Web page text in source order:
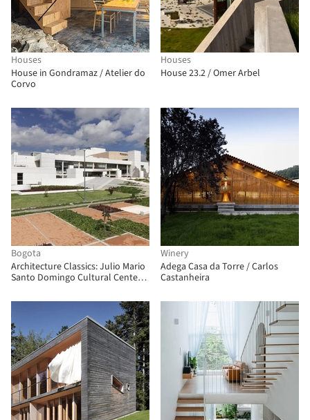
Houses
House in Gondramaz / Atelier do
Corvo
Houses
House 23.2 / Omer Arbel
Bogota
Architecture Classics: Julio Mario
Santo Domingo Cultural Center /
Winery
Adega Casa da Torre / Carlos
Castanheira